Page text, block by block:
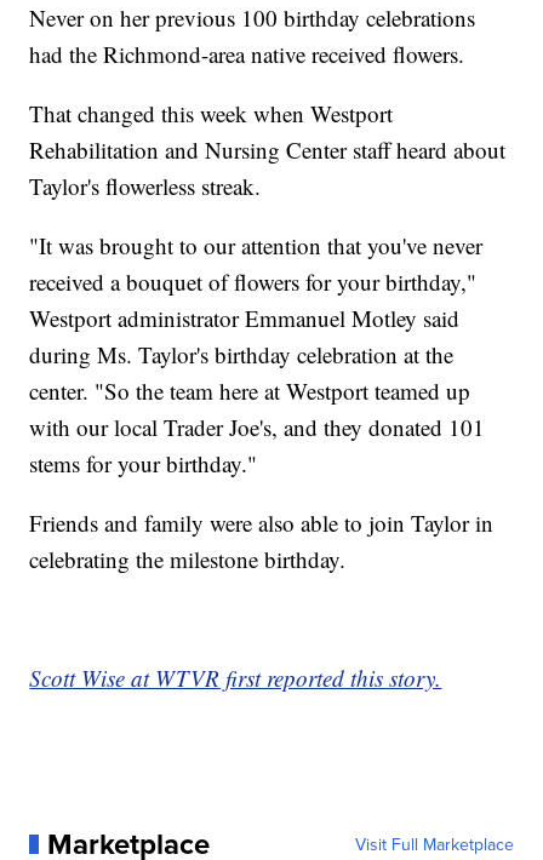
Never on her previous 100 birthday celebrations
had the Richmond-area native received flowers.
That changed this week when Westport
Rehabilitation and Nursing Center staff heard about
Taylor's flowerless streak.
"It was brought to our attention that you've never
received a bouquet of flowers for your birthday,"
Westport administrator Emmanuel Motley said
during Ms. Taylor's birthday celebration at the
center. "So the team here at Westport teamed up
with our local Trader Joe's, and they donated 101
stems for your birthday."
Friends and family were also able to join Taylor in
celebrating the milestone birthday.
Scott Wise at WTVR first reported this story.
Marketplace Visit Full Marketplace